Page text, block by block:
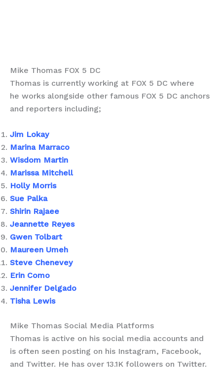
Mike Thomas FOX 5 DC
Thomas is currently working at FOX 5 DC where
he works alongside other famous FOX 5 DC anchors
and reporters including;
Jim Lokay
Marina Marraco
Wisdom Martin
Marissa Mitchell
Holly Morris
Sue Palka
Shirin Rajaee
Jeannette Reyes
Gwen Tolbart
Maureen Umeh
Steve Chenevey
Erin Como
Jennifer Delgado
Tisha Lewis
Mike Thomas Social Media Platforms
Thomas is active on his social media accounts and
is often seen posting on his Instagram, Facebook,
and Twitter. He has over 13.1K followers on Twitter.